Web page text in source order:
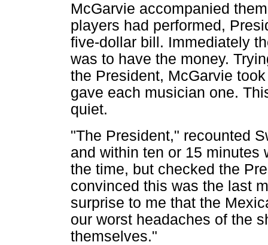
McGarvie accompanied
players had performed,
five-dollar bill. Immediately
was to have the money.
the President, McGarvie
gave each musician one.
quiet.
"The President," recounted
and within ten or 15 minutes
the time, but checked the
convinced this was the last
surprise to me that the
our worst headaches of the
themselves."